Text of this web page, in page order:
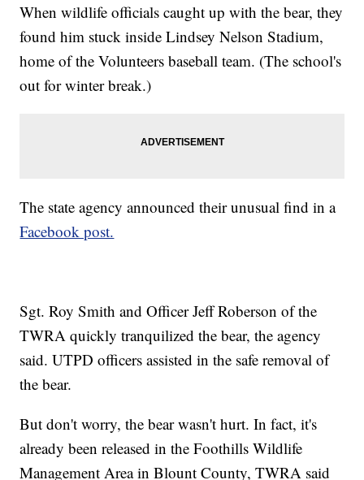
When wildlife officials caught up with the bear, they
found him stuck inside Lindsey Nelson Stadium,
home of the Volunteers baseball team. (The school's
out for winter break.)
The state agency announced their unusual find in a
Facebook post.
Sgt. Roy Smith and Officer Jeff Roberson of the
TWRA quickly tranquilized the bear, the agency
said. UTPD officers assisted in the safe removal of
the bear.
But don't worry, the bear wasn't hurt. In fact, it's
already been released in the Foothills Wildlife
Management Area in Blount County, TWRA said